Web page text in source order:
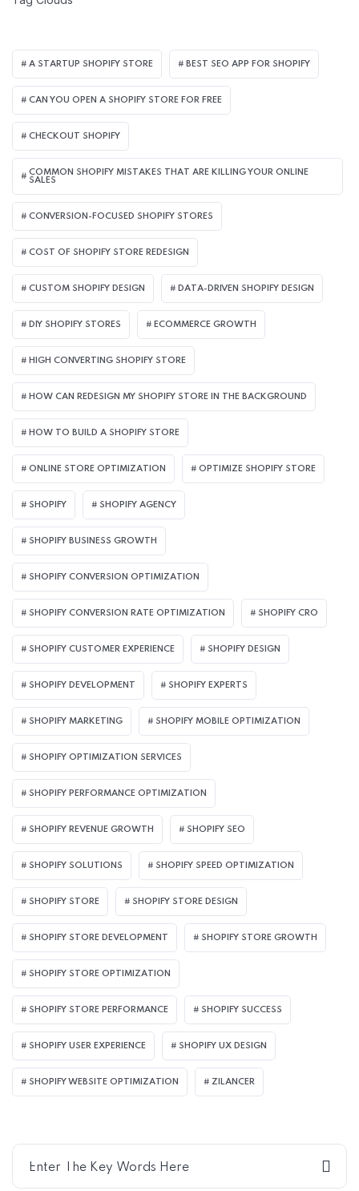
A STARTUP SHOPIFY STORE BEST SEO APP FOR SHOPIFY​
CAN YOU OPEN A SHOPIFY STORE FOR FREE
CHECKOUT SHOPIFY
COMMON SHOPIFY MISTAKES THAT ARE KILLING YOUR ONLINE
SALES
CONVERSION-FOCUSED SHOPIFY STORES
COST OF SHOPIFY STORE REDESIGN​
CUSTOM SHOPIFY DESIGN DATA-DRIVEN SHOPIFY DESIGN
DIY SHOPIFY STORES ECOMMERCE GROWTH
HIGH CONVERTING SHOPIFY STORE
HOW CAN REDESIGN MY SHOPIFY STORE IN THE BACKGROUND​
HOW TO BUILD A SHOPIFY STORE
ONLINE STORE OPTIMIZATION OPTIMIZE SHOPIFY STORE
SHOPIFY SHOPIFY AGENCY
SHOPIFY BUSINESS GROWTH
SHOPIFY CONVERSION OPTIMIZATION
SHOPIFY CONVERSION RATE OPTIMIZATION SHOPIFY CRO
SHOPIFY CUSTOMER EXPERIENCE SHOPIFY DESIGN
SHOPIFY DEVELOPMENT SHOPIFY EXPERTS
SHOPIFY MARKETING SHOPIFY MOBILE OPTIMIZATION
SHOPIFY OPTIMIZATION SERVICES
SHOPIFY PERFORMANCE OPTIMIZATION
SHOPIFY REVENUE GROWTH SHOPIFY SEO
SHOPIFY SOLUTIONS SHOPIFY SPEED OPTIMIZATION
SHOPIFY STORE SHOPIFY STORE DESIGN
SHOPIFY STORE DEVELOPMENT SHOPIFY STORE GROWTH
SHOPIFY STORE OPTIMIZATION
SHOPIFY STORE PERFORMANCE SHOPIFY SUCCESS
SHOPIFY USER EXPERIENCE SHOPIFY UX DESIGN
SHOPIFY WEBSITE OPTIMIZATION ZILANCER